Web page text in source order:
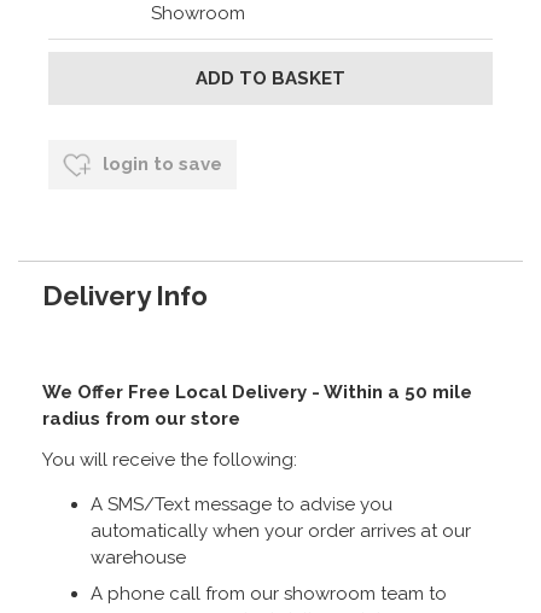
Showroom
login to save
Delivery Info
We Offer Free Local Delivery - Within a 50 mile
radius from our store
You will receive the following:
A SMS/Text message to advise you
automatically when your order arrives at our
warehouse
A phone call from our showroom team to